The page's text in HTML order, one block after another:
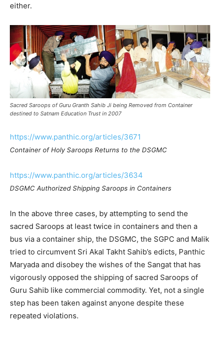
either.
Sacred Saroops of Guru Granth Sahib Ji being Removed from Container
destined to Satnam Education Trust in 2007
https://www.panthic.org/articles/3671
Container of Holy Saroops Returns to the DSGMC
https://www.panthic.org/articles/3634
DSGMC Authorized Shipping Saroops in Containers
In the above three cases, by attempting to send the
sacred Saroops at least twice in containers and then a
bus via a container ship, the DSGMC, the SGPC and Malik
tried to circumvent Sri Akal Takht Sahib’s edicts, Panthic
Maryada and disobey the wishes of the Sangat that has
vigorously opposed the shipping of sacred Saroops of
Guru Sahib like commercial commodity. Yet, not a single
step has been taken against anyone despite these
repeated violations.